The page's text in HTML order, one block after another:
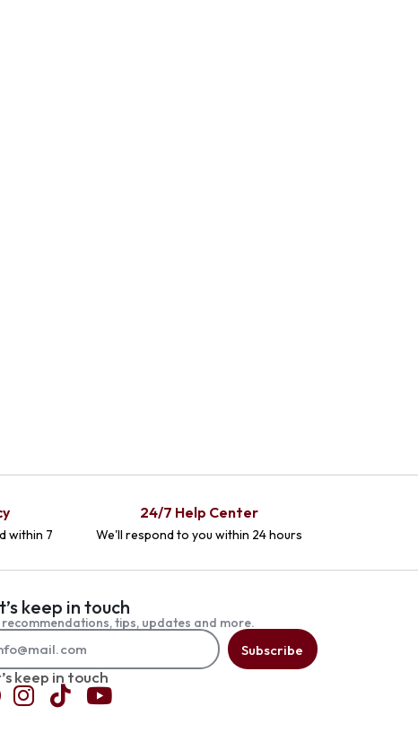
within 7
24/7 Help Center
We'll respond to you within 24 hours
keep in touch
recommendations, tips, updates and more.
Subscribe
keep in touch